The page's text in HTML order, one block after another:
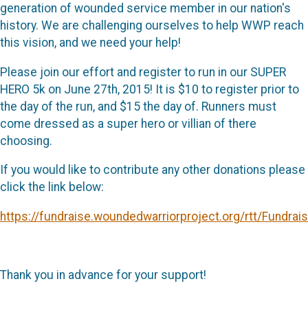
generation of wounded service member in our nation's
history. We are challenging ourselves to help WWP reach
this vision, and we need your help!
Please join our effort and register to run in our SUPER
HERO 5k on June 27th, 2015! It is $10 to register prior to
the day of the run, and $15 the day of. Runners must
come dressed as a super hero or villian of there
choosing.
If you would like to contribute any other donations please
click the link below:
https://fundraise.woundedwarriorproject.org/rtt/
Thank you in advance for your support!